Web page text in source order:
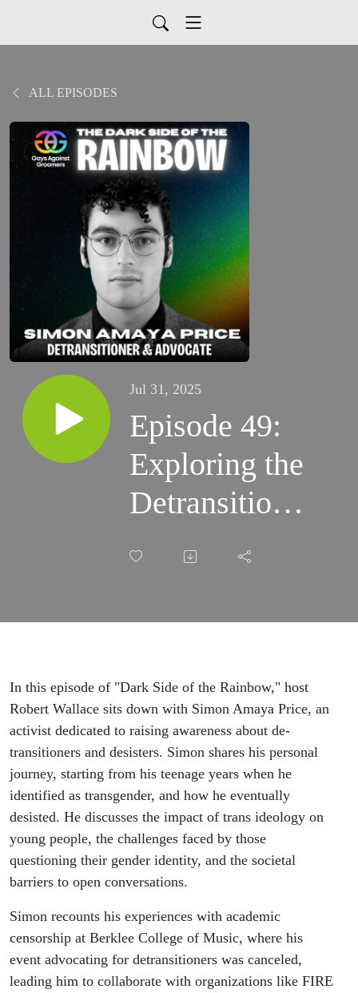
ALL EPISODES
Jul 31, 2025
Episode 49:
Exploring the
Detransitioner
Experience
Amaya Price
In this episode of "Dark Side of the Rainbow," host
Robert Wallace sits down with Simon Amaya Price, an
activist dedicated to raising awareness about de-
transitioners and desisters. Simon shares his personal
journey, starting from his teenage years when he
identified as transgender, and how he eventually
desisted. He discusses the impact of trans ideology on
young people, the challenges faced by those
questioning their gender identity, and the societal
barriers to open conversations.
Simon recounts his experiences with academic
censorship at Berklee College of Music, where his
event advocating for detransitioners was canceled,
leading him to collaborate with organizations like FIRE